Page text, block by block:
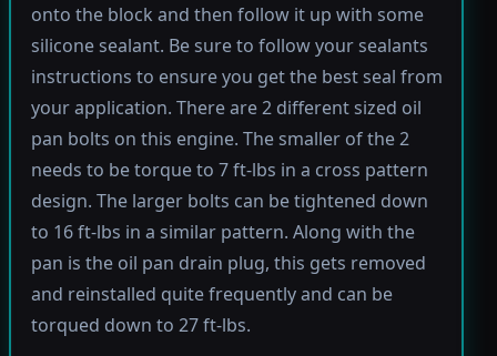
onto the block and then follow it up with some
silicone sealant. Be sure to follow your sealants
instructions to ensure you get the best seal from
your application. There are 2 different sized oil
pan bolts on this engine. The smaller of the 2
needs to be torque to 7 ft-lbs in a cross pattern
design. The larger bolts can be tightened down
to 16 ft-lbs in a similar pattern. Along with the
pan is the oil pan drain plug, this gets removed
and reinstalled quite frequently and can be
torqued down to 27 ft-lbs.